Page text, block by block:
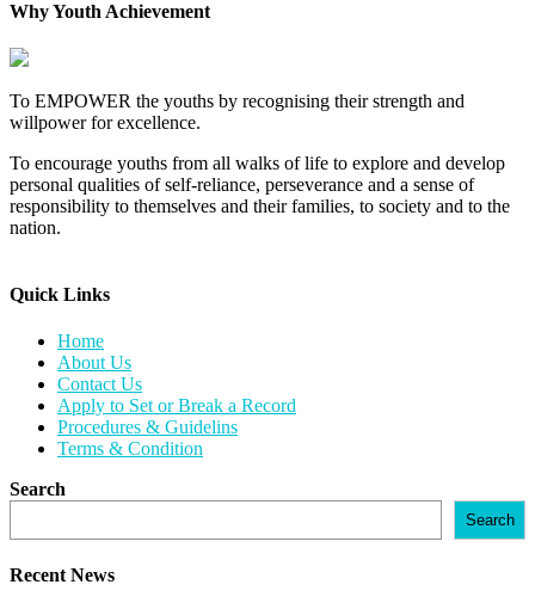
Why Youth Achievement
To EMPOWER the youths by recognising their strength and
willpower for excellence.
To encourage youths from all walks of life to explore and develop
personal qualities of self-reliance, perseverance and a sense of
responsibility to themselves and their families, to society and to the
nation.
Quick Links​
Home
About Us
Contact Us
Apply to Set or Break a Record
Procedures & Guidelins
Terms & Condition
Search
Search
Recent News